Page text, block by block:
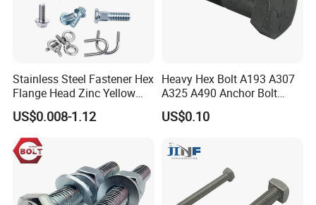
Stainless Steel Fastener Hex
Flange Head Zinc Yellow
Plated/Black Serrated
Wedge
Anchor/Carriage/Concrete/
Eye/Wheel Bolt for
Masonry/Traffic/Metal/Mac
US$0.008-1.12
Heavy Hex Bolt A193 A307
A325 A490 Anchor Bolt
China Fasteners
US$0.10